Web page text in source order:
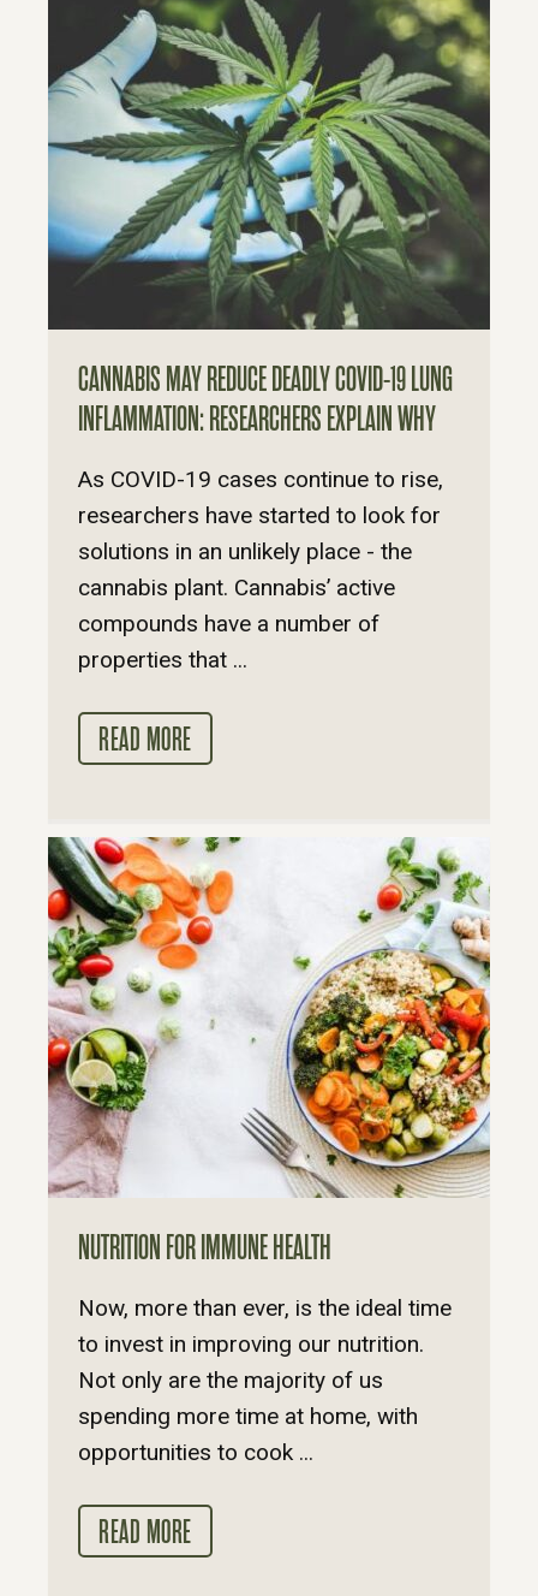
CANNABIS MAY REDUCE DEADLY COVID-19 LUNG
INFLAMMATION: RESEARCHERS EXPLAIN WHY
As COVID-19 cases continue to rise,
researchers have started to look for
solutions in an unlikely place - the
cannabis plant. Cannabis’ active
compounds have a number of
properties that ...
READ MORE
NUTRITION FOR IMMUNE HEALTH
Now, more than ever, is the ideal time
to invest in improving our nutrition.
Not only are the majority of us
spending more time at home, with
opportunities to cook ...
READ MORE